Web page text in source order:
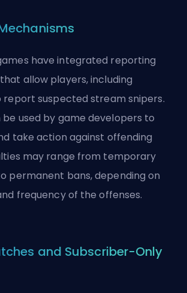
have integrated reporting
allow players, including
suspected stream snipers.
be used by game developers to
take action against offending
may range from temporary
permanent bans, depending on
frequency of the offenses.
and Subscriber-Only